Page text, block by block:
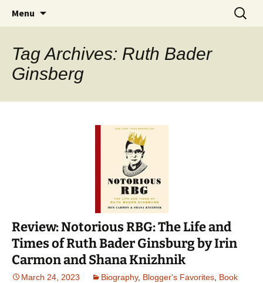
The Story Sanctuary
Find your perfect book.
Menu
Search
for:
Tag Archives: Ruth Bader
Ginsberg
Review: Notorious RBG: The Life and
Times of Ruth Bader Ginsburg by Irin
Carmon and Shana Knizhnik
March 24, 2023 Biography, Blogger's Favorites Book